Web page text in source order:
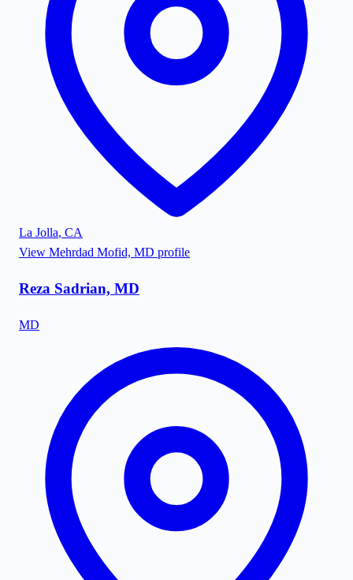
La Jolla, CA
View Mehrdad Mofid, MD profile
Reza Sadrian, MD
MD